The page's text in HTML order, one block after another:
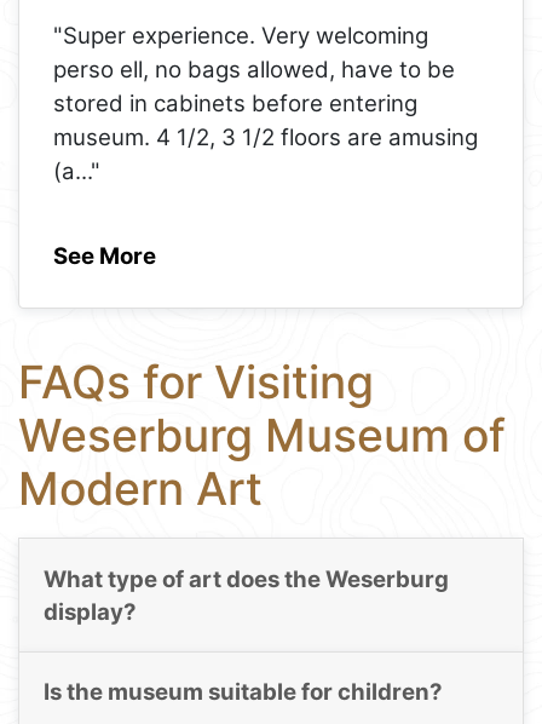
"Super experience. Very welcoming
perso ell, no bags allowed, have to be
stored in cabinets before entering
museum. 4 1/2, 3 1/2 floors are amusing
(a..."
See More
FAQs for Visiting
Weserburg Museum of
Modern Art
What type of art does the Weserburg
display?
Is the museum suitable for children?